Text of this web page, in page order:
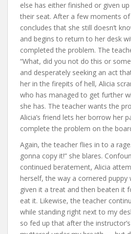
else has either finished or given
their seat. After a few moments
concludes that she still doesn’t
and begins to return to her desk
completed the problem. The
“What, did you not do this or
and desperately seeking an act
her in the firepits of hell, Alicia
who has managed to get further
she has. The teacher wants the
Alicia’s friend lets her borrow her
complete the problem on the
Again, the teacher flies in to a
gonna copy it!” she blares.
continued beratement, Alicia
herself, the way a cornered puppy
given it a treat and then beaten it
eat it. Likewise, the teacher
while standing right next to my
so fed up that after the